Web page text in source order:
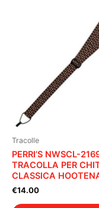
Tracolle
PERRI’S NWSCL-
TRACOLLA PER
CLASSICA
€14.00